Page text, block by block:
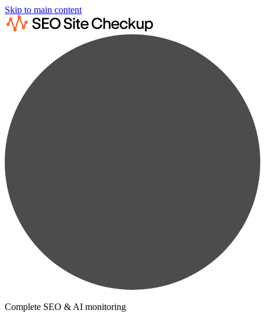
Skip to main content
Complete SEO & AI monitoring